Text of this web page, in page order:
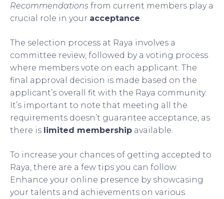
Recommendations from current members play a
crucial role in your acceptance
The selection process at Raya involves a
committee review, followed by a voting process
where members vote on each applicant. The
final approval decision is made based on the
applicant’s overall fit with the Raya community.
It’s important to note that meeting all the
requirements doesn’t guarantee acceptance, as
there is limited membership available.
To increase your chances of getting accepted to
Raya, there are a few tips you can follow.
Enhance your online presence by showcasing
your talents and achievements on various